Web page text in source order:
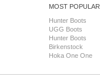
MOST POPULAR
Hunter Boots
UGG Boots
Hunter Boots
Birkenstock
Hoka One One